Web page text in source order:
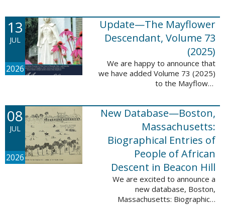
This update contains adds 1,374
pages, 24,348 records, and
24,348 ...
13
JUL
2026
Update—The Mayflower
Descendant, Volume 73
(2025)
We are happy to announce that
we have added Volume 73 (2025)
to the Mayflower
update adds 268 pages, 4,748
records, and 4,742 searchable
names. The indexing for these ...
08
JUL
2026
New Database—Boston,
Massachusetts:
Biographical Entries of
People of African
Descent in Beacon Hill
We are excited to announce a
new database, Boston,
Massachusetts: Biographical